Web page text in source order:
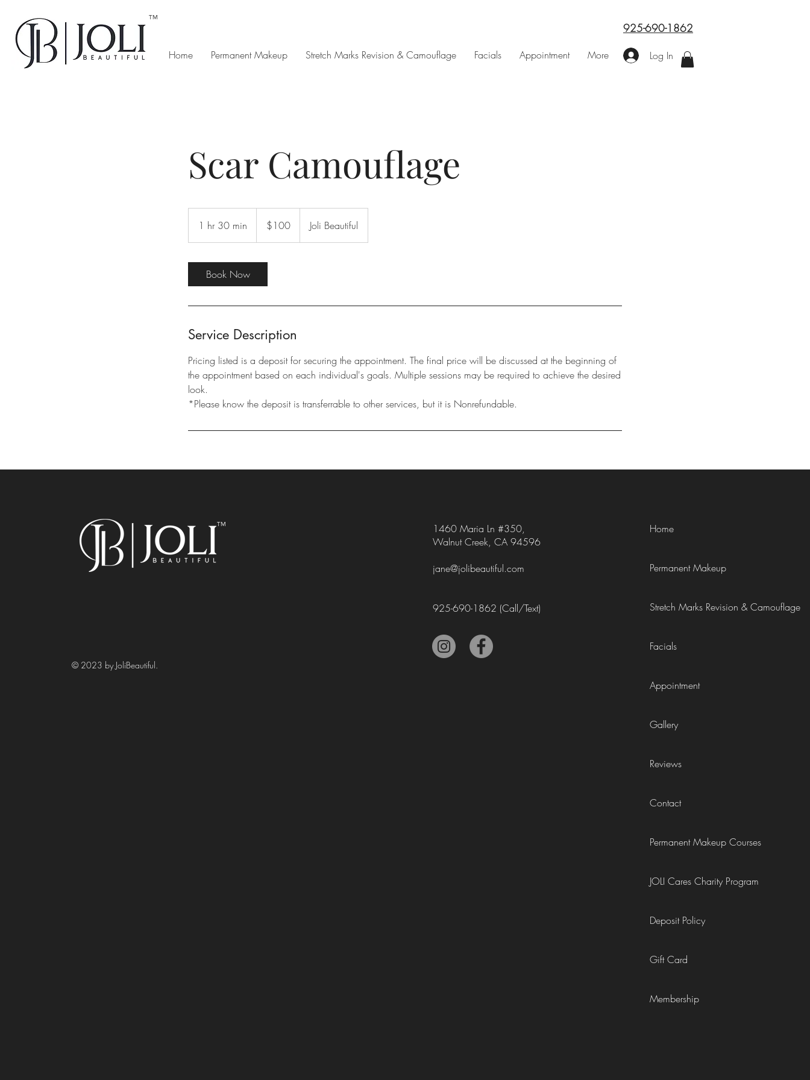
Home Permanent Makeup Stretch Marks Revision & Camouflage Facials Appointment More
925-690-1862
Log In
™
Scar Camouflage
1 hr 30 min
h
m
dollars$100 Joli Beautiful
Book Now
Service Description
Pricing listed is a deposit for securing the appointment. The final price will be discussed at the beginning of
the appointment based on each individual's goals. Multiple sessions may be required to achieve the desired
look.
*Please know the deposit is transferrable to other services, but it is Nonrefundable.
™
© 2023 by JoliBeautiful.
1460 Maria Ln #350,
Walnut Creek, CA 94596
jane@jolibeautiful.com
925-690-1862 (Call/Text)
Home
Permanent Makeup
Stretch Marks Revision & Camouflage
Facials
Appointment
Gallery
Reviews
Contact
Permanent Makeup Courses
JOLI Cares Charity Program
Deposit Policy
Gift Card
Membership